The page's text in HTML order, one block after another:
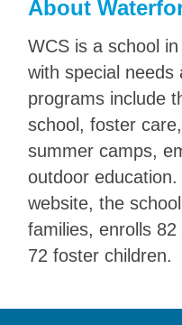
About
WCS is a school
with special
programs include
school, foster
summer camps,
outdoor
website, the
families, enrolls
72 foster children.